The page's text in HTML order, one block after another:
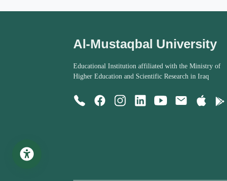
Al-Mustaqbal University
Educational Institution affiliated with the Ministry of
Higher Education and Scientific Research in Iraq